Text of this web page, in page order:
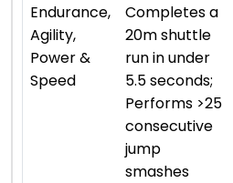
Endurance,
Agility,
Power &
Speed
Completes a
20m shuttle
run in under
5.5 seconds;
Performs >25
consecutive
jump
smashes